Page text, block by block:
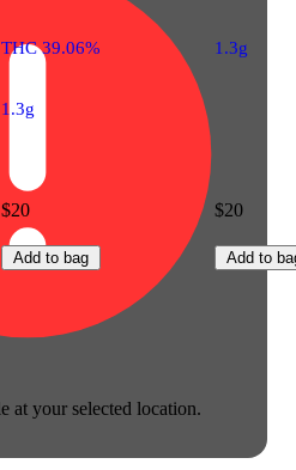
at your selected location.
THC 39.06%
1.3g
$20
Add to bag
1.3g
$20
Add to